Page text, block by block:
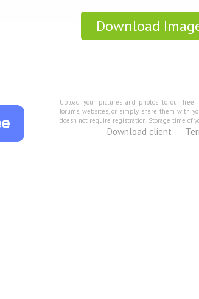
Download
Upload your pictures and photos to our free
forums, websites, or simply share them with
doesn not require registration. Storage time of
Download client